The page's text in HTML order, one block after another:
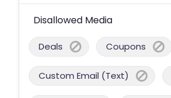
Disallowed Media
Deals Coupons
Custom Email (Text)